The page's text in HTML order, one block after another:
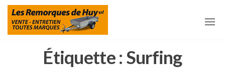
Aller
contenu
Étiquette : Surfing